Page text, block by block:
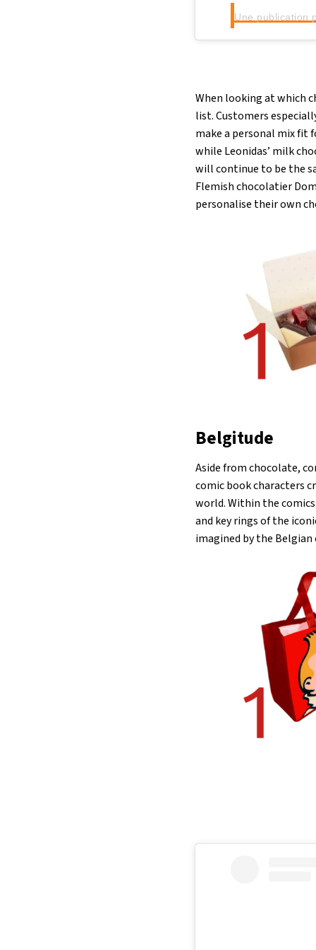
When looking at which
list. Customers
make a personal mix fit
while Leonidas’ milk
will continue to be the
Flemish chocolatier
personalise their own
Belgitude
Aside from chocolate,
comic book characters
world. Within the
and key rings of the
imagined by the